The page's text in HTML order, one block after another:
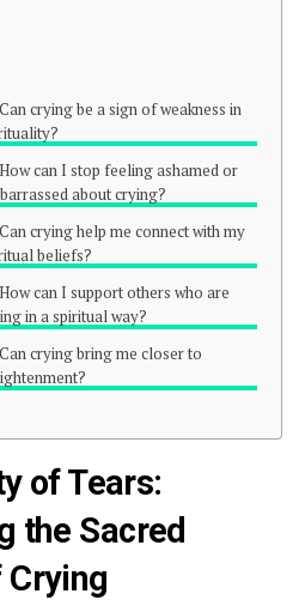
crying be a sign of weakness in
can I stop feeling ashamed or
about crying?
crying help me connect with my
beliefs?
can I support others who are
in a spiritual way?
crying bring me closer to
of Tears:
the Sacred